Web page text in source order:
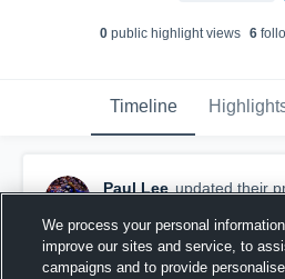
0 public highlight views 6
Timeline
Paul Lee updated their
We process your personal
improve our sites and service, to
campaigns and to provide